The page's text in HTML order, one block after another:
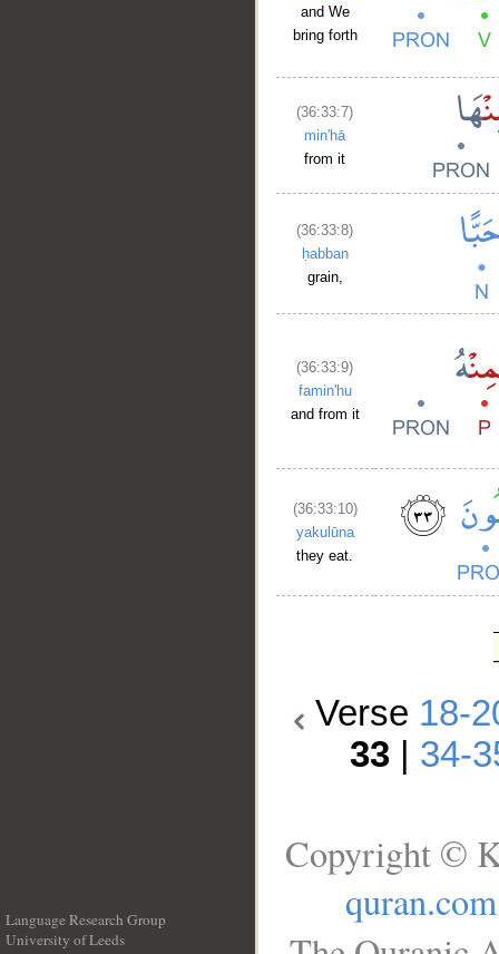
and We
bring forth
(36:33:7)
min'hā
from it
(36:33:8)
ḥabban
grain,
(36:33:9)
famin'hu
and from it
(36:33:10)
yakulūna
they eat.
Verse 18-
33
34-
Language Research Group
University of Leeds
Copyright ©
quran.com